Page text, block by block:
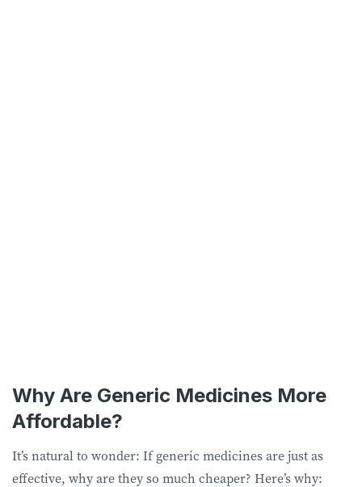
Why Are Generic Medicines More
Affordable?
It’s natural to wonder: If generic medicines are just as
effective, why are they so much cheaper? Here’s why: